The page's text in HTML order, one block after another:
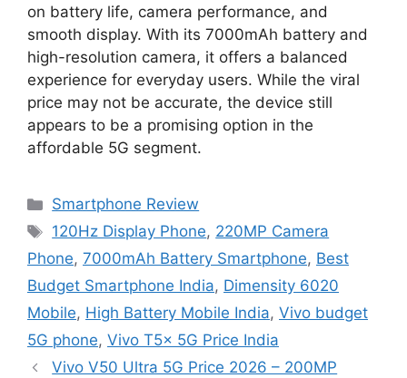
on battery life, camera performance, and
smooth display. With its 7000mAh battery and
high-resolution camera, it offers a balanced
experience for everyday users. While the viral
price may not be accurate, the device still
appears to be a promising option in the
affordable 5G segment.
Categories
Smartphone Review
Tags
120Hz Display Phone, 220MP Camera
Phone, 7000mAh Battery Smartphone, Best
Budget Smartphone India, Dimensity 6020
Mobile, High Battery Mobile India, Vivo budget
5G phone, Vivo T5x 5G Price India
Vivo V50 Ultra 5G Price 2026 – 200MP